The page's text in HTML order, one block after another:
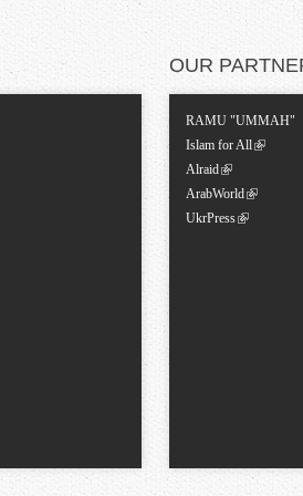
OUR
RAMU "UMMAH"
Islam for All
Alraid
ArabWorld
UkrPress